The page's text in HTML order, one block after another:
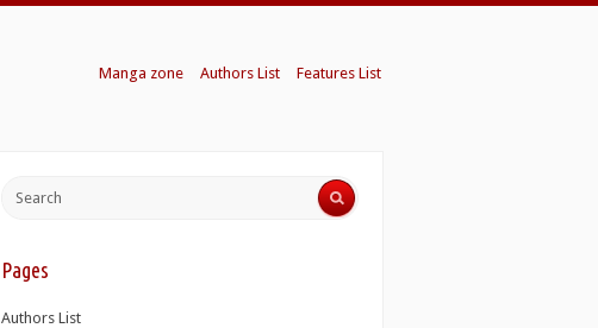
Manga zone Authors List Features List
Pages
Authors List